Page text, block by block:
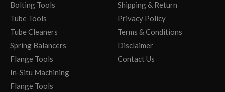
Bolting Tools
Tube Tools
Tube Cleaners
Spring Balancers
Flange Tools
In-Situ Machining
Flange Tools
Shipping & Return
Privacy Policy
Terms & Conditions
Disclaimer
Contact Us